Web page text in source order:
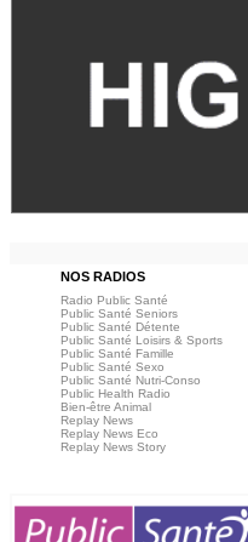
NOS RADIOS
Radio Public Santé
Public Santé Seniors
Public Santé Détente
Public Santé Loisirs & Sports
Public Santé Famille
Public Santé Sexo
Public Santé Nutri-Conso
Public Health Radio
Bien-être Animal
Replay News
Replay News Eco
Replay News Story